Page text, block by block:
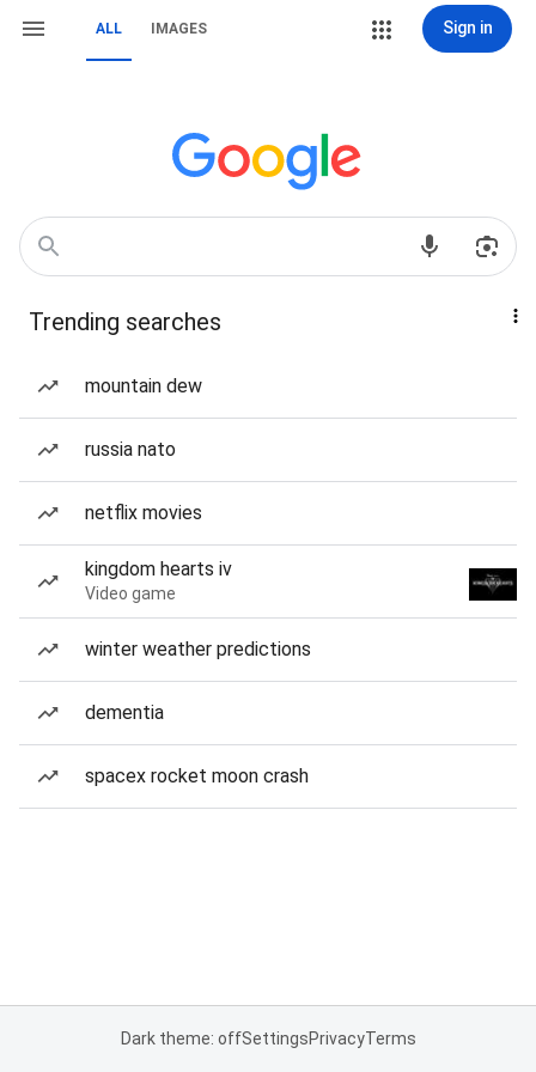
ALL IMAGES Sign in
Trending searches
mountain dew
russia nato
netflix movies
kingdom hearts iv
Video game
winter weather predictions
dementia
spacex rocket moon crash
Dark theme: offSettingsPrivacyTerms